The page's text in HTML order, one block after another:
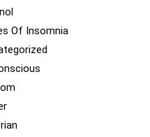
Of Insomnia